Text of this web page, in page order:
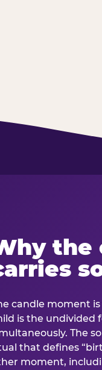
the
candle moment
is the undivided
The
that defines
moment,